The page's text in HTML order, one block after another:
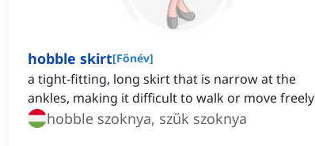
hobble skirt[Főnév]
a tight-fitting, long skirt that is narrow at the
ankles, making it difficult to walk or move freely
hobble szoknya, szűk szoknya